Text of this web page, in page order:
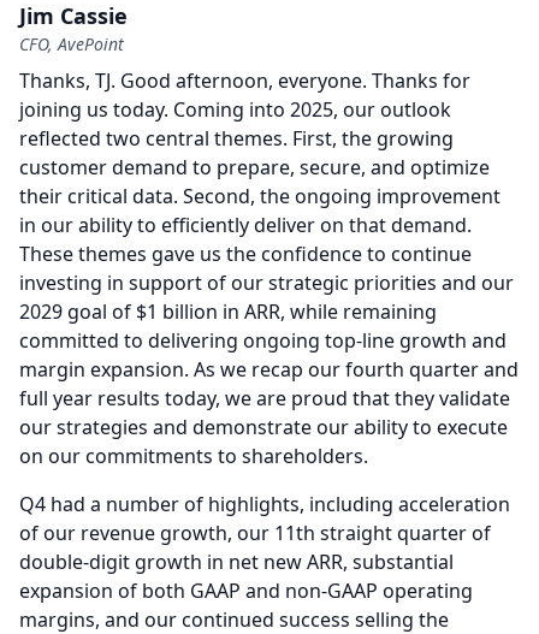
Jim Cassie
CFO, AvePoint
Thanks, TJ. Good afternoon, everyone. Thanks for
joining us today. Coming into 2025, our outlook
reflected two central themes. First, the growing
customer demand to prepare, secure, and optimize
their critical data. Second, the ongoing improvement
in our ability to efficiently deliver on that demand.
These themes gave us the confidence to continue
investing in support of our strategic priorities and our
2029 goal of $1 billion in ARR, while remaining
committed to delivering ongoing top-line growth and
margin expansion. As we recap our fourth quarter and
full year results today, we are proud that they validate
our strategies and demonstrate our ability to execute
on our commitments to shareholders.
Q4 had a number of highlights, including acceleration
of our revenue growth, our 11th straight quarter of
double-digit growth in net new ARR, substantial
expansion of both GAAP and non-GAAP operating
margins, and our continued success selling the